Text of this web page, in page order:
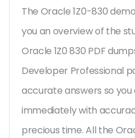
The Oracle 1Z0-830
you an overview of the
Oracle 1Z0 830 PDF
Developer Professional
accurate answers so
immediately with
precious time. All the